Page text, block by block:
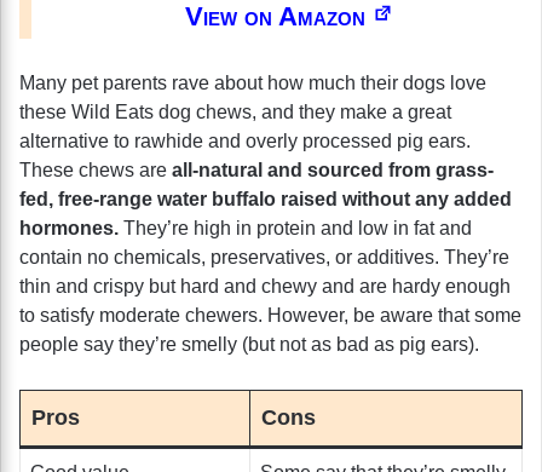
View on Amazon
Many pet parents rave about how much their dogs love
these Wild Eats dog chews, and they make a great
alternative to rawhide and overly processed pig ears.
These chews are all-natural and sourced from grass-
fed, free-range water buffalo raised without any added
hormones. They’re high in protein and low in fat and
contain no chemicals, preservatives, or additives. They’re
thin and crispy but hard and chewy and are hardy enough
to satisfy moderate chewers. However, be aware that some
people say they’re smelly (but not as bad as pig ears).
Pros Cons